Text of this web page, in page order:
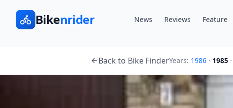
Bikenrider News Reviews Feature
Back to Bike FinderYears: 1986 · 1985 ·